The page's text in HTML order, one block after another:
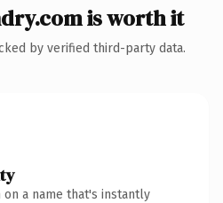
is worth it
by verified third-party data.
a name that's instantly